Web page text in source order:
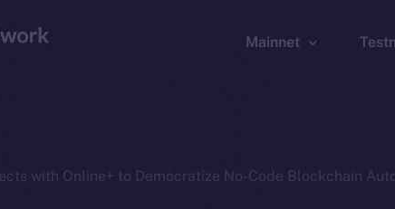
Mainnet
with Online+ to Democratize No-Code Blockchain